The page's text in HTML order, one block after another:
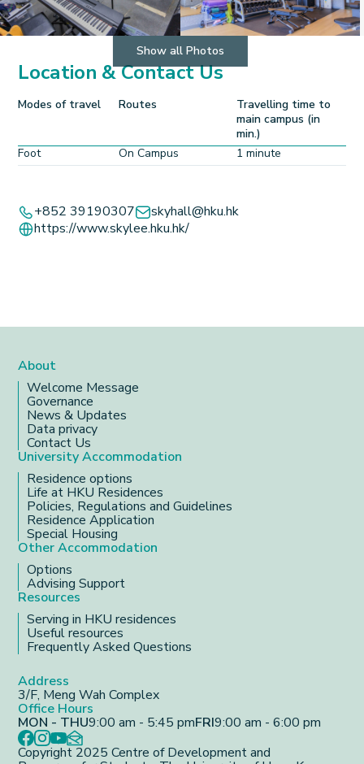
Show all Photos
Location & Contact Us
Modes of travel Routes
Travelling time to
main campus (in
min.)
Foot
On Campus 1 minute
+
−
+852 39190307
skyhall@hku.hk
https://www.skylee.hku.hk/
About
Welcome Message
Governance
News & Updates
Data privacy
Contact Us
University Accommodation
Residence options
Life at HKU Residences
Policies, Regulations and Guidelines
Residence Application
Special Housing
Other Accommodation
Options
Advising Support
Resources
Serving in HKU residences
Useful resources
Frequently Asked Questions
Address
3/F, Meng Wah Complex
Office Hours
MON - THU9:00 am - 5:45 pmFRI9:00 am - 6:00 pm
Copyright 2025 Centre of Development and